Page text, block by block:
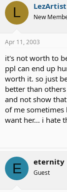
L LezArtist
New
Apr 11, 2003
it's not worth to
ppl can end up
worth it. so just
better than
and not show
of me sometimes
want her... i hate
E eternity
Guest